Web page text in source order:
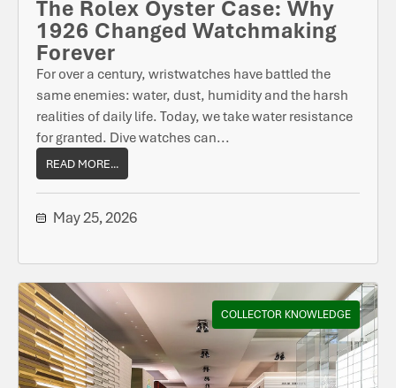
The Rolex Oyster Case: Why
1926 Changed Watchmaking
Forever
For over a century, wristwatches have battled the
same enemies: water, dust, humidity and the harsh
realities of daily life. Today, we take water resistance
for granted. Dive watches can...
READ MORE...
May 25, 2026
COLLECTOR KNOWLEDGE